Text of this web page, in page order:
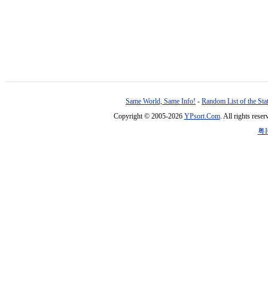
Same World, Same Info! - Random List of the
Copyright © 2005-2026 YPsort.Com. All rights
粤